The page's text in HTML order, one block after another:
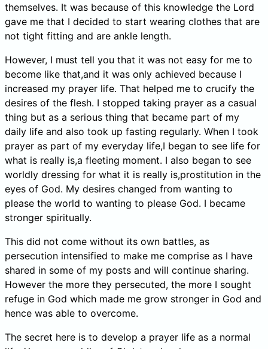
themselves. It was because of this knowledge the Lord
gave me that I decided to start wearing clothes that are
not tight fitting and are ankle length.
However, I must tell you that it was not easy for me to
become like that,and it was only achieved because I
increased my prayer life. That helped me to crucify the
desires of the flesh. I stopped taking prayer as a casual
thing but as a serious thing that became part of my
daily life and also took up fasting regularly. When I took
prayer as part of my everyday life,I began to see life for
what is really is,a fleeting moment. I also began to see
worldly dressing for what it is really is,prostitution in the
eyes of God. My desires changed from wanting to
please the world to wanting to please God. I became
stronger spiritually.
This did not come without its own battles, as
persecution intensified to make me comprise as I have
shared in some of my posts and will continue sharing.
However the more they persecuted, the more I sought
refuge in God which made me grow stronger in God and
hence was able to overcome.
The secret here is to develop a prayer life as a normal